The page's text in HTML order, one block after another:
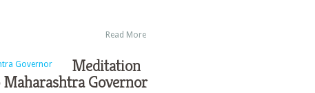
Read More
Meditation
Maharashtra Governor